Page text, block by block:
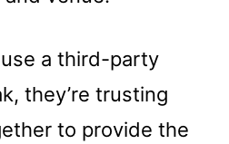
a third-party
they’re trusting
to provide the